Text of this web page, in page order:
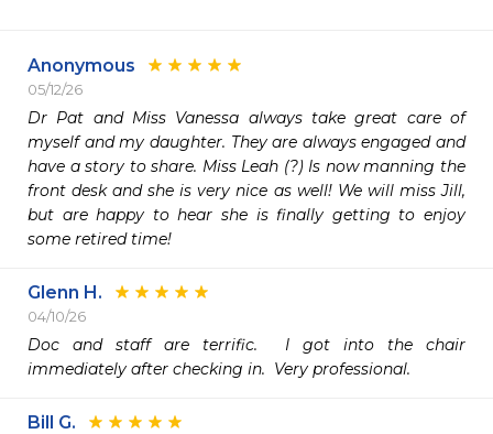
Anonymous
05/12/26
Dr Pat and Miss Vanessa always take great care of
myself and my daughter. They are always engaged and
have a story to share. Miss Leah (?) Is now manning the
front desk and she is very nice as well! We will miss Jill,
but are happy to hear she is finally getting to enjoy
some retired time!
Glenn H.
04/10/26
Doc and staff are terrific.  I got into the chair
immediately after checking in.  Very professional.
Bill G.